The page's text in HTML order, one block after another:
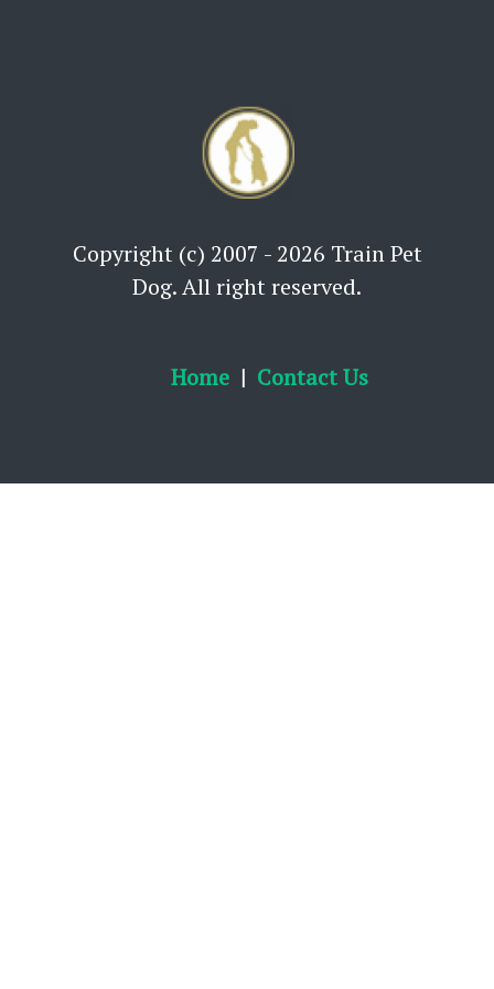
Copyright (c) 2007 - 2026 Train Pet
Dog. All right reserved.
Home Contact Us